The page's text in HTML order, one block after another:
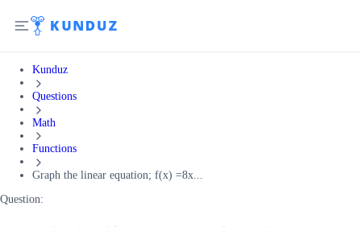
Kunduz
Questions
Math
Functions
Graph the linear equation; f(x) =8x...
Question: